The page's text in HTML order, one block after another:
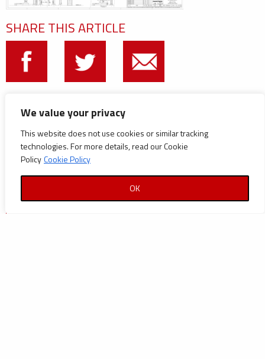
We value your privacy
This website does not use cookies or similar tracking
technologies. For more details, read our Cookie
PolicyCookie Policy
OK
SHARE THIS ARTICLE
CATEGORIES
Announcements
Careers
Certifications